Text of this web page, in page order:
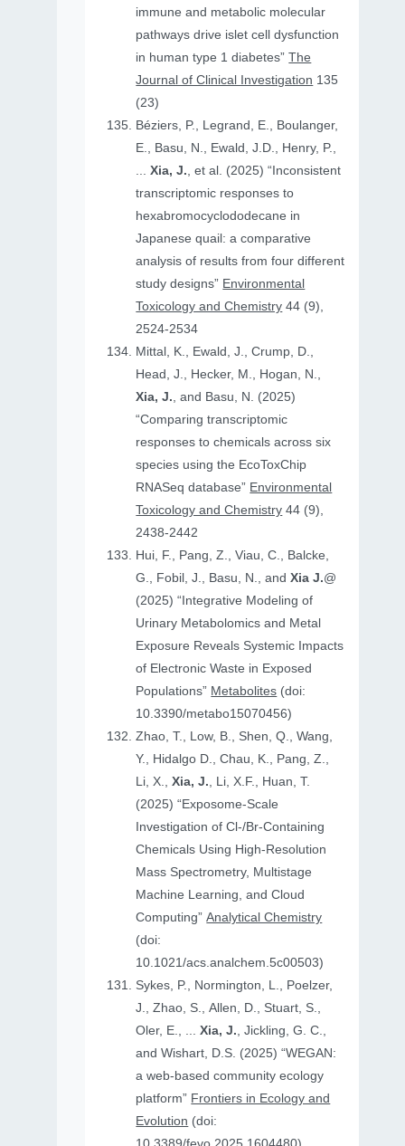
immune and metabolic molecular
pathways drive islet cell dysfunction
in human type 1 diabetes”The
Journal of Clinical Investigation 135
(23)
Béziers, P., Legrand, E., Boulanger,
E., Basu, N., Ewald, J.D., Henry, P.,
...Xia, J., et al. (2025) “Inconsistent
transcriptomic responses to
hexabromocyclododecane in
Japanese quail: a comparative
analysis of results from four different
study designs” Environmental
Toxicology and Chemistry 44 (9),
2524-2534
Mittal, K., Ewald, J., Crump, D.,
Head, J., Hecker, M., Hogan, N.,
Xia, J., and Basu, N. (2025)
“Comparing transcriptomic
responses to chemicals across six
species using the EcoToxChip
RNASeq database” Environmental
Toxicology and Chemistry 44 (9),
2438-2442
Hui, F., Pang, Z., Viau, C., Balcke,
G., Fobil, J., Basu, N., andXia J.@
(2025) “Integrative Modeling of
Urinary Metabolomics and Metal
Exposure Reveals Systemic Impacts
of Electronic Waste in Exposed
Populations” Metabolites (doi:
10.3390/metabo15070456)
Zhao, T., Low, B., Shen, Q., Wang,
Y., Hidalgo D., Chau, K., Pang, Z.,
Li, X.,Xia, J., Li, X.F., Huan, T.
(2025) “Exposome-Scale
Investigation of Cl-/Br-Containing
Chemicals Using High-Resolution
Mass Spectrometry, Multistage
Machine Learning, and Cloud
Computing”Analytical Chemistry
(doi:
10.1021/acs.analchem.5c00503)
Sykes, P., Normington, L., Poelzer,
J., Zhao, S., Allen, D., Stuart, S.,
Oler, E., ...Xia, J., Jickling, G. C.,
and Wishart, D.S. (2025) “WEGAN:
a web-based community ecology
platform” Frontiers in Ecology and
Evolution (doi: